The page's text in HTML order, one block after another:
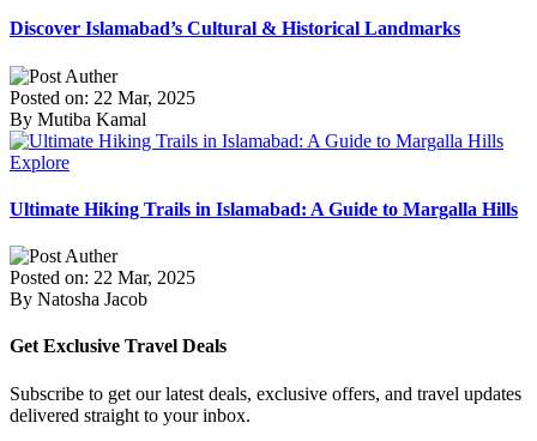
Discover Islamabad’s Cultural & Historical Landmarks
Posted on: 22 Mar, 2025
By Mutiba Kamal
Explore
Ultimate Hiking Trails in Islamabad: A Guide to Margalla Hills
Posted on: 22 Mar, 2025
By Natosha Jacob
Get Exclusive Travel Deals
Subscribe to get our latest deals, exclusive offers, and travel updates
delivered straight to your inbox.